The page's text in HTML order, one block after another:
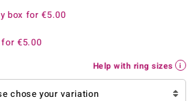
box for€5.00
for€5.00
Help with ring sizes
chose your variation